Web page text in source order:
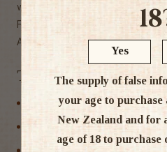
Tags
Red Wine
wine!
Food match grilled red and white
Alc 14%
Yes
The supply of false
your age to purchase
New Zealand and for
age of 18 to